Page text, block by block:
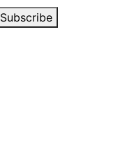
Subscribe